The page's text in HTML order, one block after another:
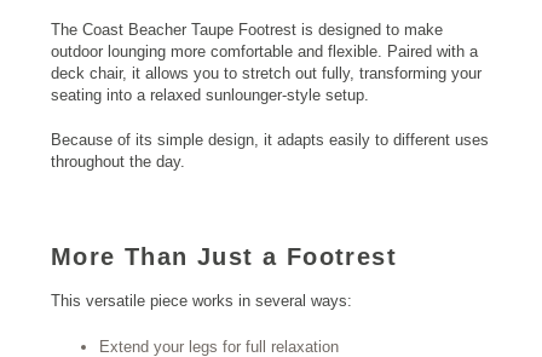
The Coast Beacher Taupe Footrest is designed to make
outdoor lounging more comfortable and flexible. Paired with a
deck chair, it allows you to stretch out fully, transforming your
seating into a relaxed sunlounger-style setup.
Because of its simple design, it adapts easily to different uses
throughout the day.
More Than Just a Footrest
This versatile piece works in several ways:
Extend your legs for full relaxation